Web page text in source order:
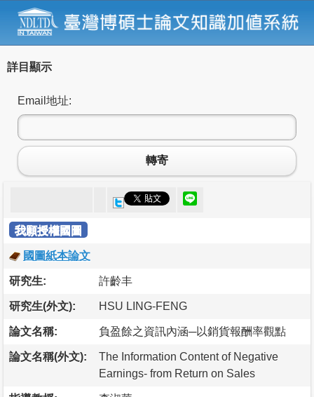
詳目顯示
Email地址:
轉寄
我願授權國圖
國圖紙本論文
研究生: 許齡丰
研究生(外文): HSU LING-FENG
論文名稱: 負盈餘之資訊內涵─以銷貨報酬率觀點
論文名稱(外文):
The Information Content of Negative
Earnings- from Return on Sales